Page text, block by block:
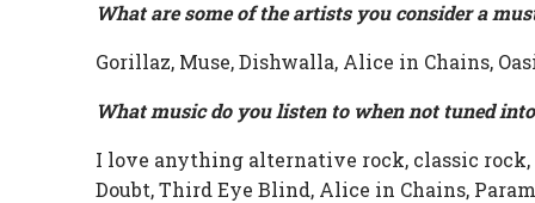
What are some of the artists you consider a
Gorillaz, Muse, Dishwalla, Alice in Chains,
What music do you listen to when not tuned
I love anything alternative rock, classic rock,
Doubt, Third Eye Blind, Alice in Chains,